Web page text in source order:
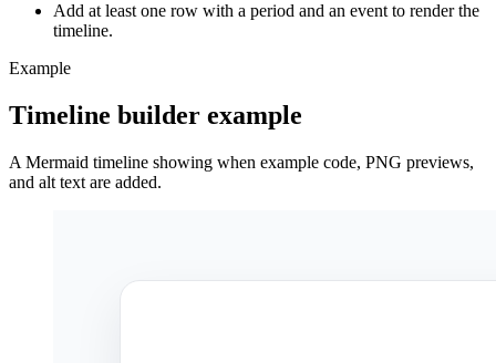
Add at least one row with a period and an event to render the
timeline.
Example
Timeline builder example
A Mermaid timeline showing when example code, PNG previews,
and alt text are added.